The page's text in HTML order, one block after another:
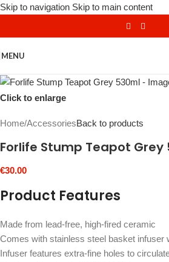
Skip to navigation Skip to main content
MENU
Click to enlarge
Home/AccessoriesBack to products
Forlife Stump Teapot Grey
€30.00
Product Features
Made from lead-free, high-fired ceramic
Comes with stainless steel basket infuser
Infuser features extra-fine holes to